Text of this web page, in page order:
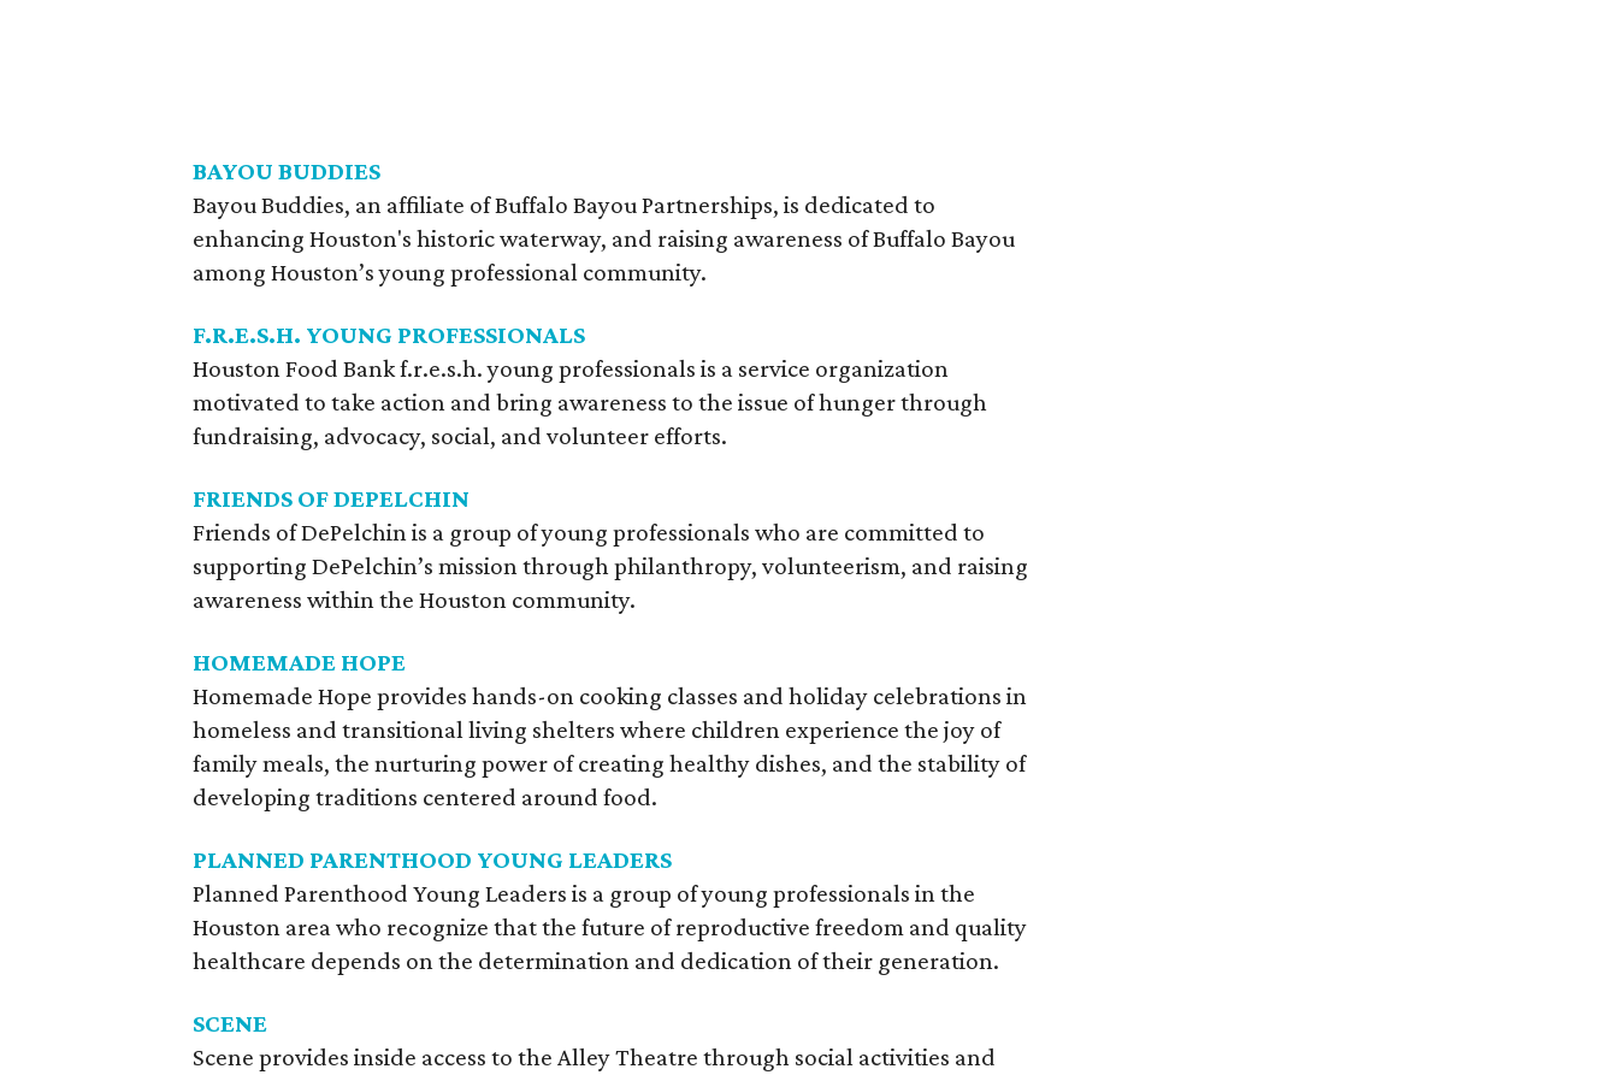
BAYOU BUDDIES
Bayou Buddies, an affiliate of Buffalo Bayou Partnerships, is dedicated to
enhancing Houston's historic waterway, and raising awareness of Buffalo Bayou
among Houston’s young professional community.
F.R.E.S.H. YOUNG PROFESSIONALS
Houston Food Bank f.r.e.s.h. young professionals is a service organization
motivated to take action and bring awareness to the issue of hunger through
fundraising, advocacy, social, and volunteer efforts.
FRIENDS OF DEPELCHIN
Friends of DePelchin is a group of young professionals who are committed to
supporting DePelchin’s mission through philanthropy, volunteerism, and raising
awareness within the Houston community.
HOMEMADE HOPE
Homemade Hope provides hands-on cooking classes and holiday celebrations in
homeless and transitional living shelters where children experience the joy of
family meals, the nurturing power of creating healthy dishes, and the stability of
developing traditions centered around food.
PLANNED PARENTHOOD YOUNG LEADERS
Planned Parenthood Young Leaders is a group of young professionals in the
Houston area who recognize that the future of reproductive freedom and quality
healthcare depends on the determination and dedication of their generation.
SCENE
Scene provides inside access to the Alley Theatre through social activities and